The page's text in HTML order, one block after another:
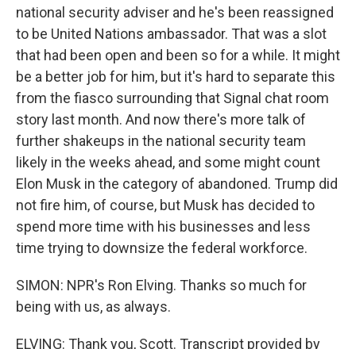
national security adviser and he's been reassigned
to be United Nations ambassador. That was a slot
that had been open and been so for a while. It might
be a better job for him, but it's hard to separate this
from the fiasco surrounding that Signal chat room
story last month. And now there's more talk of
further shakeups in the national security team
likely in the weeks ahead, and some might count
Elon Musk in the category of abandoned. Trump did
not fire him, of course, but Musk has decided to
spend more time with his businesses and less
time trying to downsize the federal workforce.
SIMON: NPR's Ron Elving. Thanks so much for
being with us, as always.
ELVING: Thank you, Scott. Transcript provided by